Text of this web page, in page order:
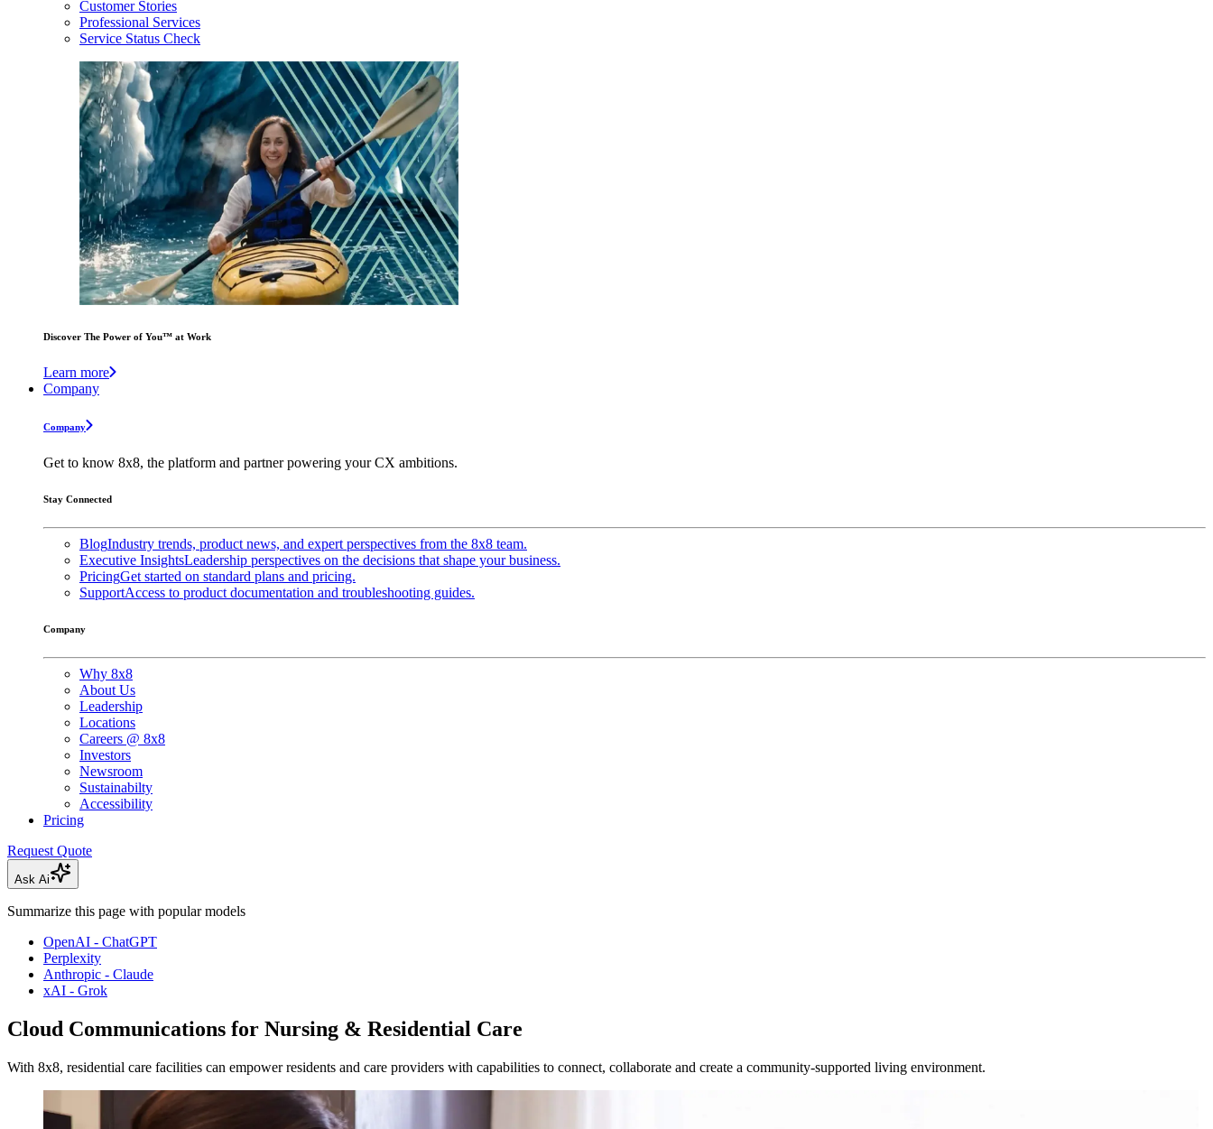
Customer Stories
Professional Services
Service Status Check
Discover The Power of You™ at Work
Learn more
Company
Company
Get to know 8x8, the platform and partner powering your CX ambitions.
Stay Connected
BlogIndustry trends, product news, and expert perspectives from the 8x8 team.
Executive InsightsLeadership perspectives on the decisions that shape your business.
PricingGet started on standard plans and pricing.
SupportAccess to product documentation and troubleshooting guides.
Company
Why 8x8
About Us
Leadership
Locations
Careers @ 8x8
Investors
Newsroom
Sustainabilty
Accessibility
Pricing
Request Quote
Ask Ai
Summarize this page with popular models
OpenAI - ChatGPT
Perplexity
Anthropic - Claude
xAI - Grok
Cloud Communications for Nursing & Residential Care
With 8x8, residential care facilities can empower residents and care providers with capabilities to connect, collaborate and create a community-supported living environment.